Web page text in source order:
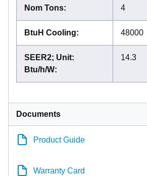
Nom Tons: 4
BtuH Cooling: 48000
SEER2; Unit:
Btu/h/W:
14.3
Documents
Product Guide
Warranty Card